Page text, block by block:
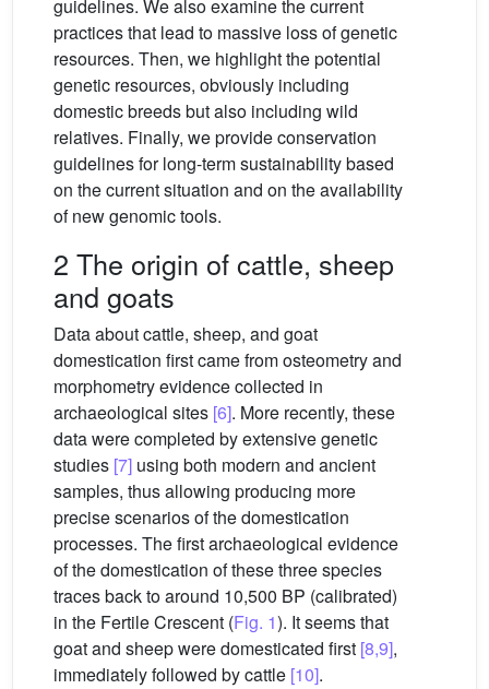
guidelines. We also examine the current
practices that lead to massive loss of genetic
resources. Then, we highlight the potential
genetic resources, obviously including
domestic breeds but also including wild
relatives. Finally, we provide conservation
guidelines for long-term sustainability based
on the current situation and on the availability
of new genomic tools.
2 The origin of cattle, sheep
and goats
Data about cattle, sheep, and goat
domestication first came from osteometry and
morphometry evidence collected in
archaeological sites [6]. More recently, these
data were completed by extensive genetic
studies [7] using both modern and ancient
samples, thus allowing producing more
precise scenarios of the domestication
processes. The first archaeological evidence
of the domestication of these three species
traces back to around 10,500 BP (calibrated)
in the Fertile Crescent (Fig. 1). It seems that
goat and sheep were domesticated first [8,9],
immediately followed by cattle [10].